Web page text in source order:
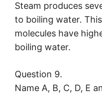
Steam produces
to boiling water.
molecules have
boiling water.
Question 9.
Name A, B, C, D, E